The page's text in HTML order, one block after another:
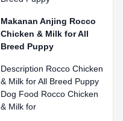
Makanan Anjing Rocco
Chicken & Milk for All
Breed Puppy
Description Rocco Chicken
& Milk for All Breed Puppy
Dog Food Rocco Chicken
& Milk for